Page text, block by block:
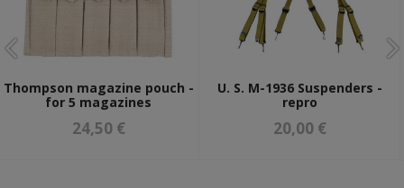
Thompson magazine pouch -
for 5 magazines
24,50 €
U. S. M-1936 Suspenders -
repro
20,00 €